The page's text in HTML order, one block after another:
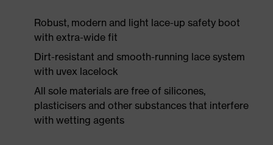
Robust, modern and light lace-up safety boot
with extra-wide fit
Dirt-resistant and smooth-running lace system
with uvex lacelock
All sole materials are free of silicones,
plasticisers and other substances that interfere
with wetting agents